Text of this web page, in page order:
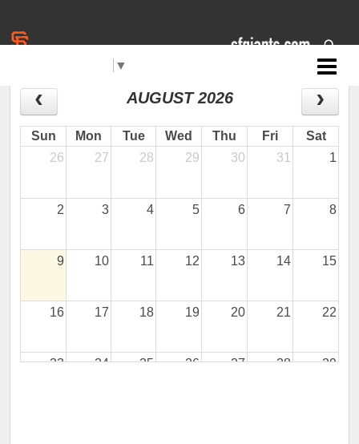
▼
AUGUST 2026
Sun Mon Tue Wed Thu Fri
Sat
26
27 28 29 30 31 1
2 3 4 5 6 7 8
9 10 11 12 13 14 15
16 17 18 19 20 21 22
23 24 25 26 27 28 29